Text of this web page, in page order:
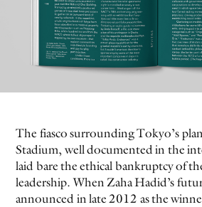
EVEN NO. 9: ODE TO JOY
CHARLINE VON HEYL
The fiasco surrounding Tokyo’s
Stadium, well documented in the
laid bare the ethical bankruptcy of
leadership. When Zaha Hadid’s
announced in late 2012 as the